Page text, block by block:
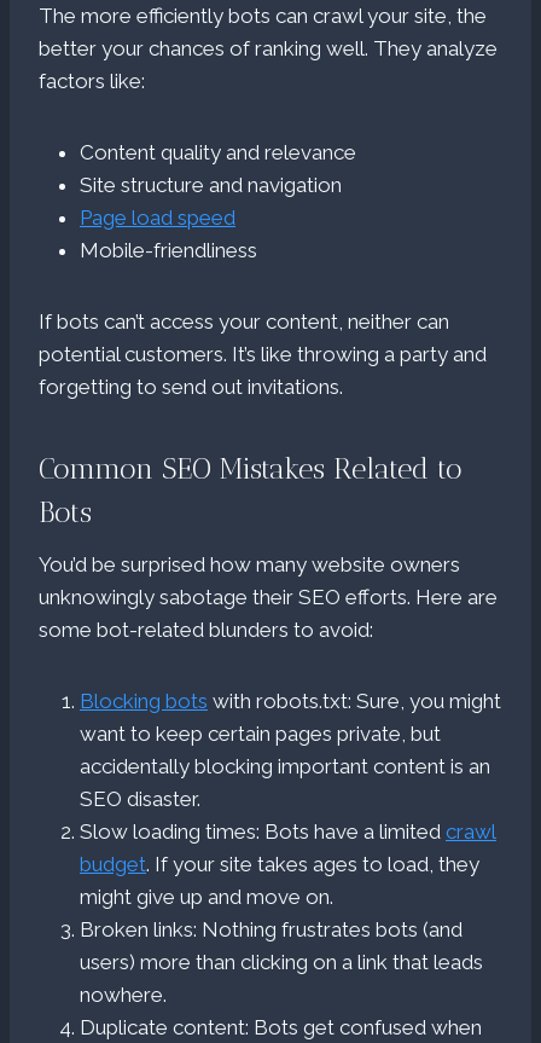
The more efficiently bots can crawl your site, the
better your chances of ranking well. They analyze
factors like:
Content quality and relevance
Site structure and navigation
Page load speed
Mobile-friendliness
If bots can’t access your content, neither can
potential customers. It’s like throwing a party and
forgetting to send out invitations.
Common SEO Mistakes Related to
Bots
You’d be surprised how many website owners
unknowingly sabotage their SEO efforts. Here are
some bot-related blunders to avoid:
Blocking bots with robots.txt: Sure, you might
want to keep certain pages private, but
accidentally blocking important content is an
SEO disaster.
Slow loading times: Bots have a limited crawl
budget. If your site takes ages to load, they
might give up and move on.
Broken links: Nothing frustrates bots (and
users) more than clicking on a link that leads
nowhere.
Duplicate content: Bots get confused when